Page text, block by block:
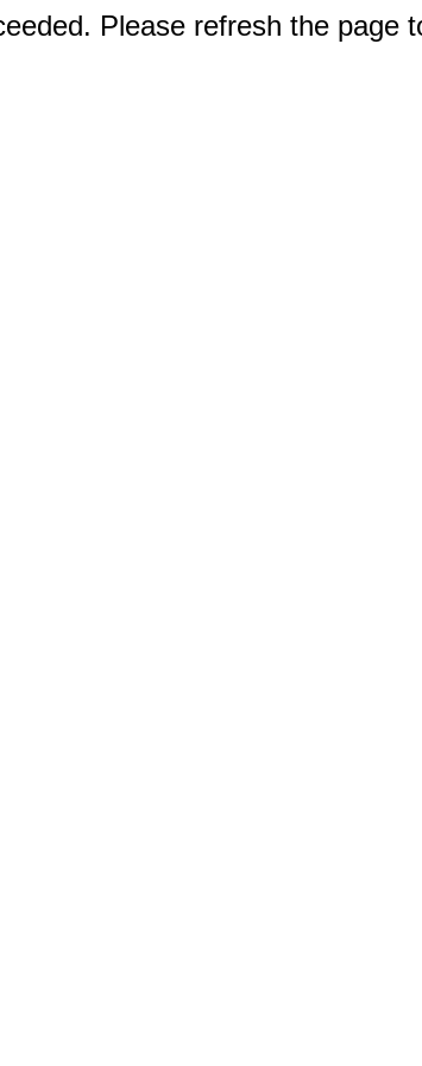
Please refresh the page